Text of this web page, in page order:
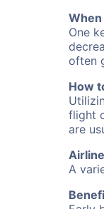
One
often
How
flight
are
A